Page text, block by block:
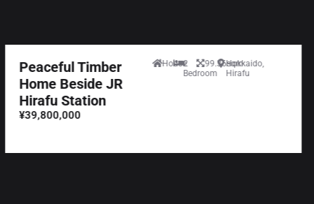
Peaceful Timber
Home Beside JR
Hirafu Station
¥39,800,000
House2
Bedroom
99.36sqmHokkaido,
Hirafu